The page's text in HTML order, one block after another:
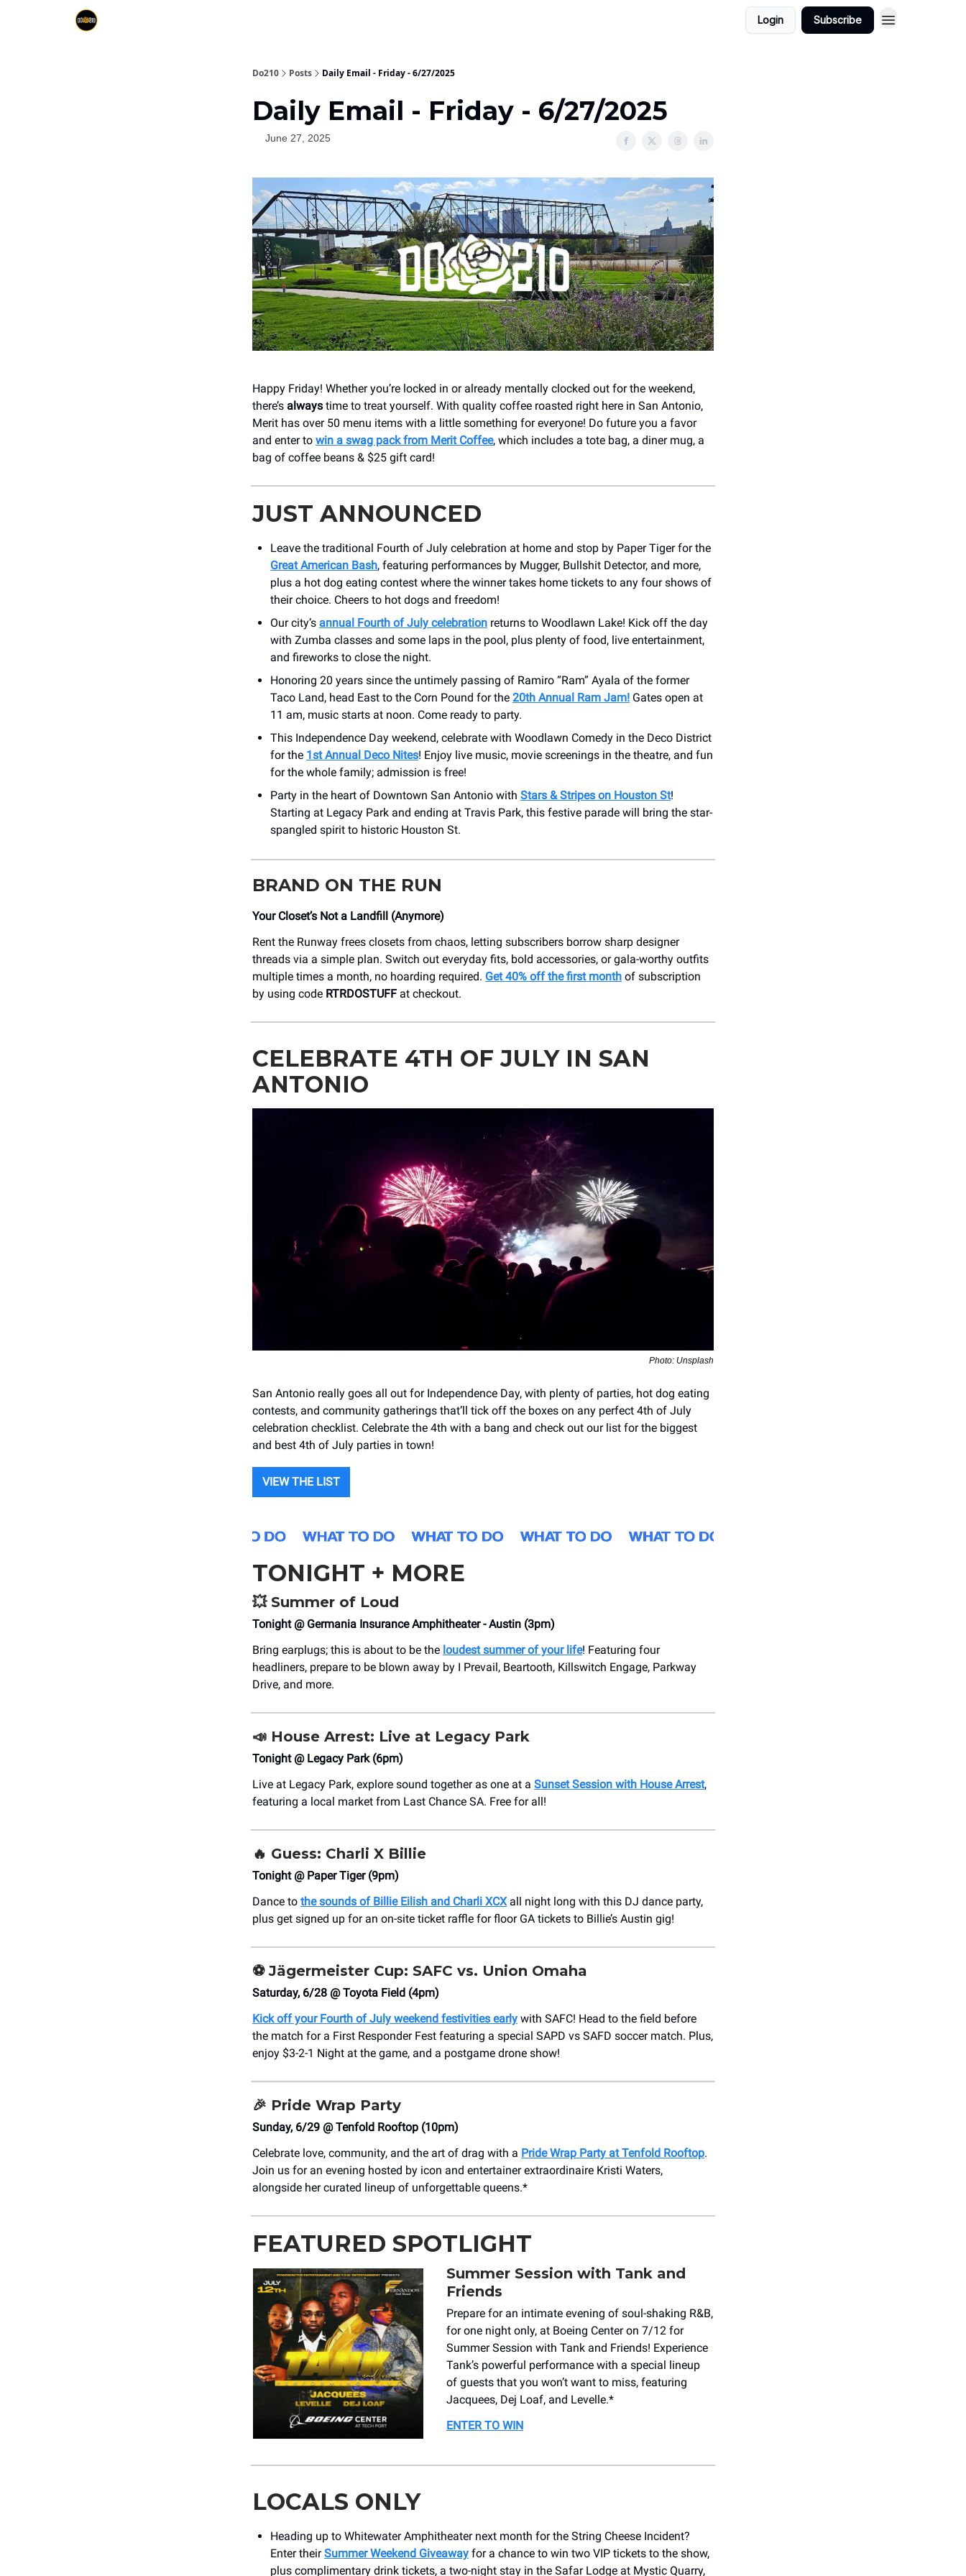
Login Subscribe
Do210 Posts Daily Email - Friday - 6/27/2025
Daily Email - Friday - 6/27/2025
June 27, 2025
Happy Friday! Whether you’re locked in or already mentally clocked out for the weekend,
there’s always time to treat yourself. With quality coffee roasted right here in San Antonio,
Merit has over 50 menu items with a little something for everyone! Do future you a favor
and enter to win a swag pack from Merit Coffee, which includes a tote bag, a diner mug, a
bag of coffee beans & $25 gift card!
JUST ANNOUNCED
Leave the traditional Fourth of July celebration at home and stop by Paper Tiger for the
Great American Bash, featuring performances by Mugger, Bullshit Detector, and more,
plus a hot dog eating contest where the winner takes home tickets to any four shows of
their choice. Cheers to hot dogs and freedom!
Our city’s annual Fourth of July celebration returns to Woodlawn Lake! Kick off the day
with Zumba classes and some laps in the pool, plus plenty of food, live entertainment,
and fireworks to close the night.
Honoring 20 years since the untimely passing of Ramiro “Ram” Ayala of the former
Taco Land, head East to the Corn Pound for the 20th Annual Ram Jam! Gates open at
11 am, music starts at noon. Come ready to party.
This Independence Day weekend, celebrate with Woodlawn Comedy in the Deco District
for the 1st Annual Deco Nites! Enjoy live music, movie screenings in the theatre, and fun
for the whole family; admission is free!
Party in the heart of Downtown San Antonio with Stars & Stripes on Houston St!
Starting at Legacy Park and ending at Travis Park, this festive parade will bring the star-
spangled spirit to historic Houston St.
BRAND ON THE RUN
Your Closet’s Not a Landfill (Anymore)
Rent the Runway frees closets from chaos, letting subscribers borrow sharp designer
threads via a simple plan. Switch out everyday fits, bold accessories, or gala-worthy outfits
multiple times a month, no hoarding required. Get 40% off the first month of subscription
by using code RTRDOSTUFF at checkout.
CELEBRATE 4TH OF JULY IN SAN
ANTONIO
Photo: Unsplash
San Antonio really goes all out for Independence Day, with plenty of parties, hot dog eating
contests, and community gatherings that’ll tick off the boxes on any perfect 4th of July
celebration checklist. Celebrate the 4th with a bang and check out our list for the biggest
and best 4th of July parties in town!
VIEW THE LIST
TONIGHT + MORE
💥Summer of Loud
Tonight @ Germania Insurance Amphitheater - Austin (3pm)
Bring earplugs; this is about to be the loudest summer of your life! Featuring four
headliners, prepare to be blown away by I Prevail, Beartooth, Killswitch Engage, Parkway
Drive, and more.
📣 House Arrest: Live at Legacy Park
Tonight @ Legacy Park (6pm)
Live at Legacy Park, explore sound together as one at a Sunset Session with House Arrest,
featuring a local market from Last Chance SA. Free for all!
🔥 Guess: Charli X Billie
Tonight @ Paper Tiger (9pm)
Dance to the sounds of Billie Eilish and Charli XCXall night long with this DJ dance party,
plus get signed up for an on-site ticket raffle for floor GA tickets to Billie’s Austin gig!
⚽Jägermeister Cup: SAFC vs. Union Omaha
Saturday, 6/28 @ Toyota Field (4pm)
Kick off your Fourth of July weekend festivities early with SAFC! Head to the field before
the match for a First Responder Fest featuring a special SAPD vs SAFD soccer match. Plus,
enjoy $3-2-1 Night at the game, and a postgame drone show!
🎉 Pride Wrap Party
Sunday, 6/29 @ Tenfold Rooftop (10pm)
Celebrate love, community, and the art of drag with a Pride Wrap Party at Tenfold Rooftop.
Join us for an evening hosted by icon and entertainer extraordinaire Kristi Waters,
alongside her curated lineup of unforgettable queens.*
FEATURED SPOTLIGHT
Summer Session with Tank and
Friends
Prepare for an intimate evening of soul-shaking R&B,
for one night only, at Boeing Center on 7/12 for
Summer Session with Tank and Friends! Experience
Tank’s powerful performance with a special lineup
of guests that you won’t want to miss, featuring
Jacquees, Dej Loaf, and Levelle.*
ENTER TO WIN
LOCALS ONLY
Heading up to Whitewater Amphitheater next month for the String Cheese Incident?
Enter theirSummer Weekend Giveaway for a chance to win two VIP tickets to the show,
plus complimentary drink tickets, a two-night stay in the Safar Lodge at Mystic Quarry,